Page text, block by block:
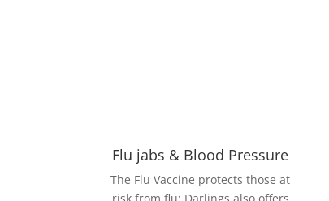
Flu jabs & Blood Pressure
The Flu Vaccine protects those at